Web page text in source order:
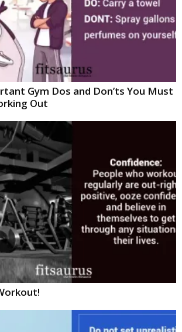
Gym Dos and Don’ts You Must
Out